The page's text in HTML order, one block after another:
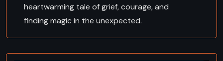
heartwarming tale of grief, courage, and
finding magic in the unexpected.